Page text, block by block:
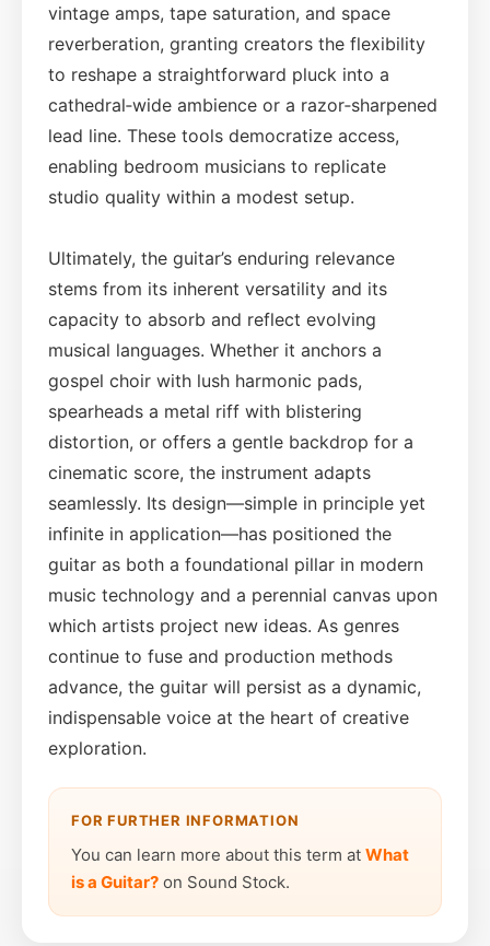
vintage amps, tape saturation, and space
reverberation, granting creators the flexibility
to reshape a straightforward pluck into a
cathedral‑wide ambience or a razor‑sharpened
lead line. These tools democratize access,
enabling bedroom musicians to replicate
studio quality within a modest setup.
Ultimately, the guitar’s enduring relevance
stems from its inherent versatility and its
capacity to absorb and reflect evolving
musical languages. Whether it anchors a
gospel choir with lush harmonic pads,
spearheads a metal riff with blistering
distortion, or offers a gentle backdrop for a
cinematic score, the instrument adapts
seamlessly. Its design—simple in principle yet
infinite in application—has positioned the
guitar as both a foundational pillar in modern
music technology and a perennial canvas upon
which artists project new ideas. As genres
continue to fuse and production methods
advance, the guitar will persist as a dynamic,
indispensable voice at the heart of creative
exploration.
FOR FURTHER INFORMATION
You can learn more about this term at What
is a Guitar? on Sound Stock.